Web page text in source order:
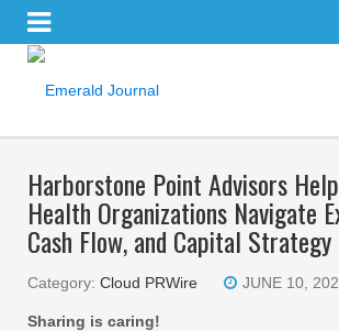
Harborstone Point Advisors
Health Organizations Navigate
Cash Flow, and Capital Strategy
Category: Cloud PRWire JUNE 10,
Sharing is caring!